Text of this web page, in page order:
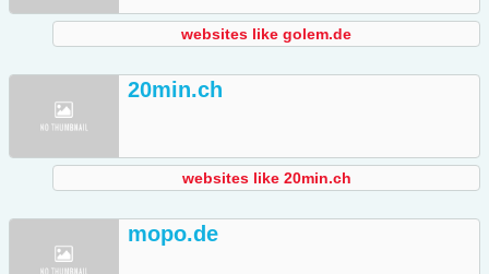
websites like golem.de
20min.ch
websites like 20min.ch
mopo.de